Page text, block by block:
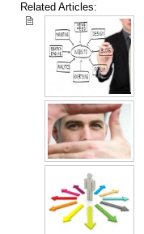
Related Articles: